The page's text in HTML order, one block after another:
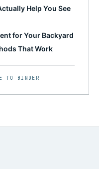
Help You See
for Your Backyard
That Work
TO BINDER